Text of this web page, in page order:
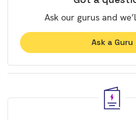
Ask our gurus and
Ask a Guru